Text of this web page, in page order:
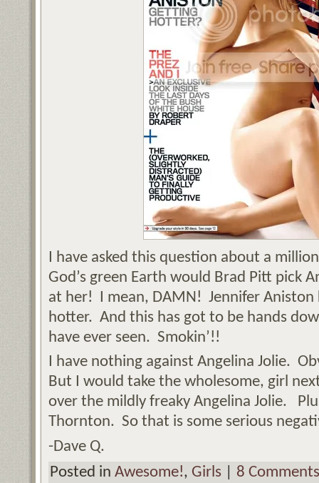
I have asked this question about a
God’s green Earth would Brad Pitt pick
at her! I mean, DAMN! Jennifer Aniston
hotter. And this has got to be hands
have ever seen. Smokin’!!
I have nothing against Angelina Jolie.
But I would take the wholesome, girl
over the mildly freaky Angelina Jolie.
Thornton. So that is some serious
-Dave Q.
Posted in Awesome!, Girls 8